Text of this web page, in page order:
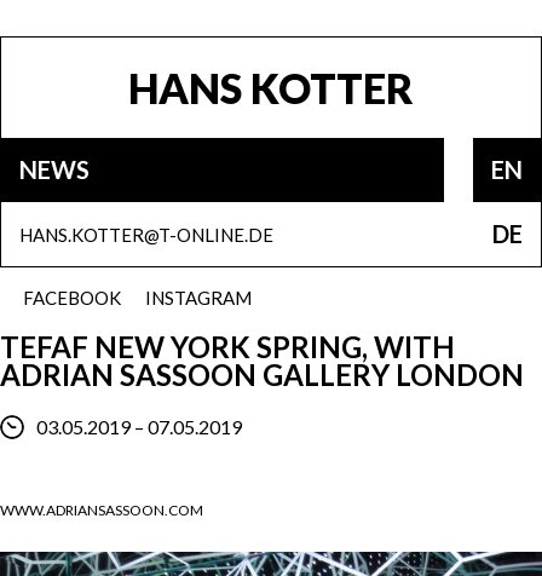
HANS KOTTER
NEWS EN
DE
INSTAGRAM
FACEBOOK
HANS.KOTTER@T-ONLINE.DE
TEFAF NEW YORK SPRING, WITH
ADRIAN SASSOON GALLERY LONDON
03.05.2019 – 07.05.2019
WWW.ADRIANSASSOON.COM